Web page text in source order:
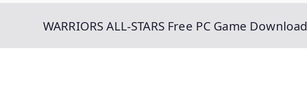
WARRIORS ALL-STARS Free PC Game Download